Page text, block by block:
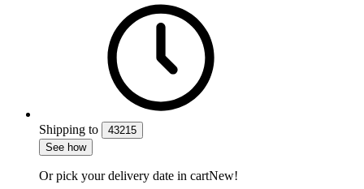
Shipping to
43215
See how
Or pick your delivery date in cartNew!